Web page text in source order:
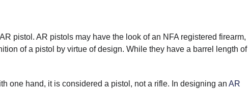
pistol. AR pistols may have the look of an NFA registered firearm,
of a pistol by virtue of design. While they have a barrel length of
one hand, it is considered a pistol, not a rifle. In designing an AR